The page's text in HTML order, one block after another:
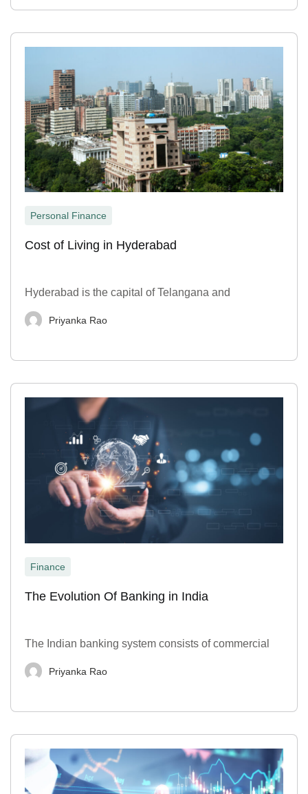
Personal Finance
Cost of Living in Hyderabad
Hyderabad is the capital of Telangana and
Priyanka Rao
Finance
The Evolution Of Banking in India
The Indian banking system consists of commercial
Priyanka Rao